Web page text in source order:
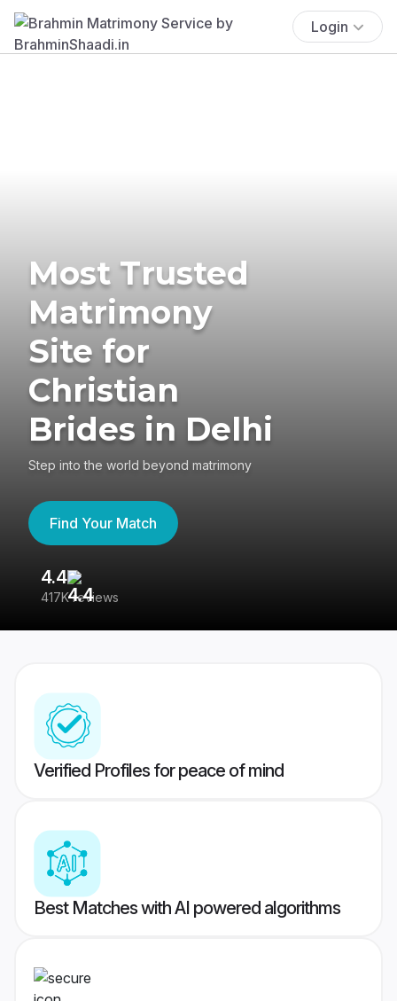
Login
Most Trusted
Matrimony
Site for
Christian
Brides in Delhi
Step into the world beyond matrimony
Find Your Match
4.4
417K reviews
Verified Profiles for peace of mind
Best Matches with AI powered algorithms